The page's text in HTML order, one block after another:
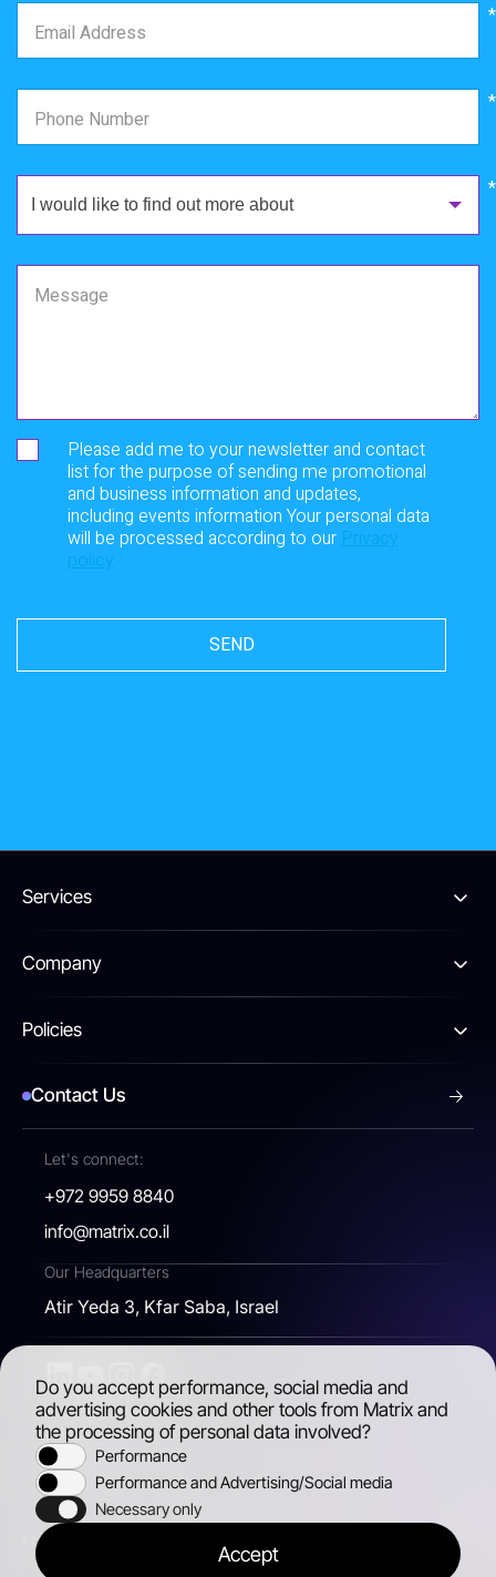
Email Address
*
Phone Number
*
I would like to find out more about
Message
Please add me to your newsletter and contact
list for the purpose of sending me promotional
and business information and updates,
including events information Your personal data
will be processed according to our Privacy
policy
Services
Company
Policies
Contact Us
Let's connect:
+972 9959 8840
info@matrix.co.il
Our Headquarters
Atir Yeda 3, Kfar Saba, Israel
Matrix, 2026 © All rights reserved
Accessibility
Do you accept performance, social media and
advertising cookies and other tools from Matrix and
the processing of personal data involved?
Performance
Performance and Advertising/Social media
Necessary only
Accept